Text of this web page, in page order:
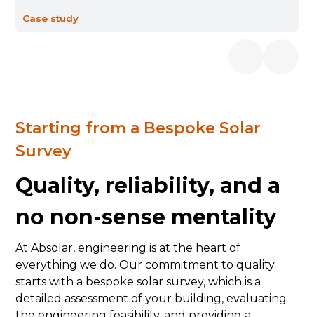
Case study
Starting from a Bespoke Solar
Survey
Quality, reliability, and a
no non-sense mentality
At Absolar, engineering is at the heart of
everything we do. Our commitment to quality
starts with a bespoke solar survey, which is a
detailed assessment of your building, evaluating